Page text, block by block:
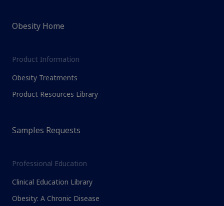
Obesity Home
Product Information
Obesity Treatments
Product Resources Library
Samples Requests
Professional Education
Clinical Education Library
Obesity: A Chronic Disease